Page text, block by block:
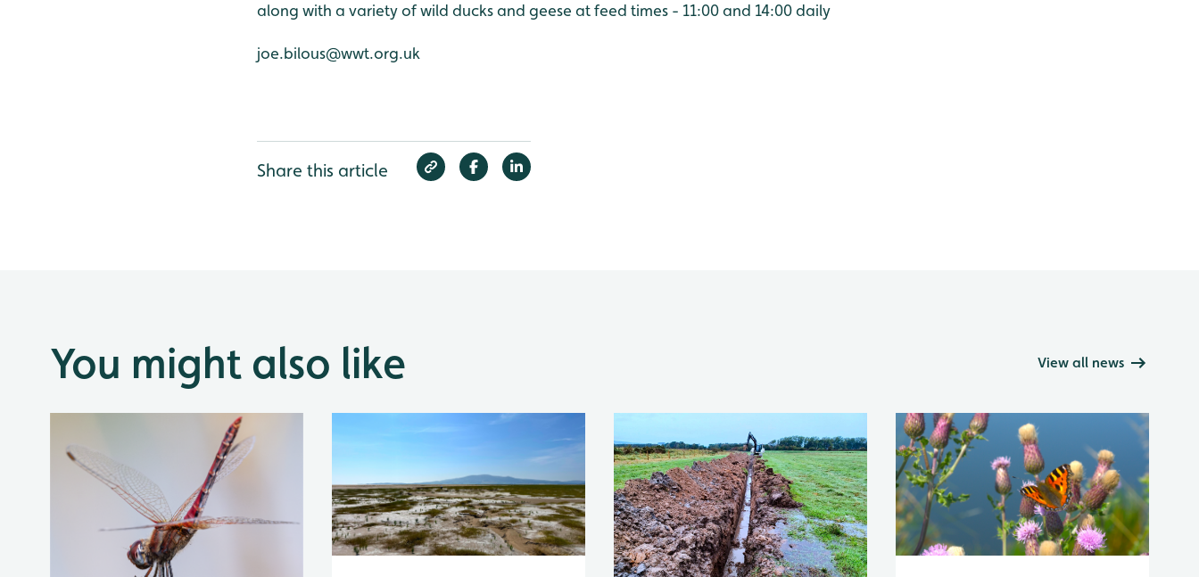
along with a variety of wild ducks and geese at feed times - 11:00 and 14:00 daily
joe.bilous@wwt.org.uk
Share this article
You might also like View all news